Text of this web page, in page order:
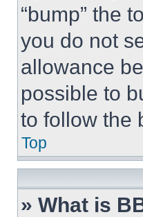
“bump” the
you do not
allowance
possible to
to follow the
Top
» What is